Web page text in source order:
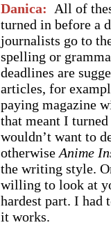
Danica:
All of
turned in before a
journalists go to
spelling or
deadlines are
articles, for
paying magazine
that meant I
wouldn’t want to
otherwise Anime
the writing style.
willing to look at
hardest part. I had
it works.